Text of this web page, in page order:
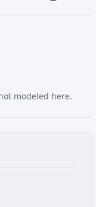
modeled here.